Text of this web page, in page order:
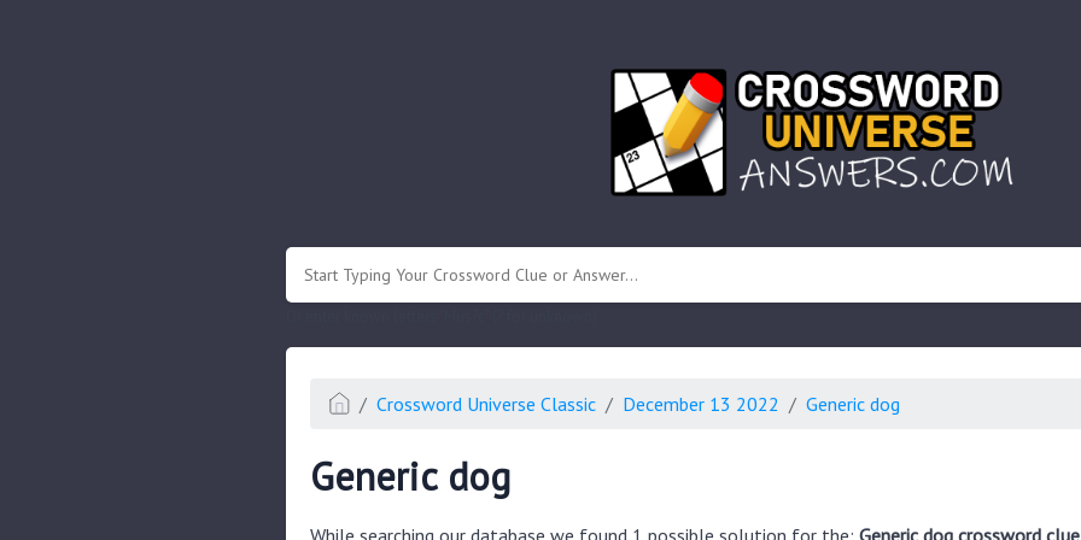
Crossword Universe Classic December 13 2022 Generic dog
Generic dog
While searching our database we found 1 possible solution for the: Generic dog crossword